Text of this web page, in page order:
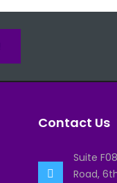
Contact Us
Suite
Road,